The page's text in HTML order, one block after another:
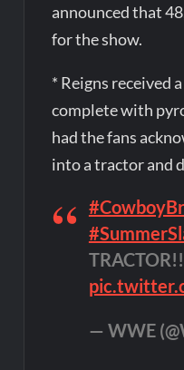
announced that
for the show.
* Reigns received
complete with
had the fans
into a tractor and
— WWE